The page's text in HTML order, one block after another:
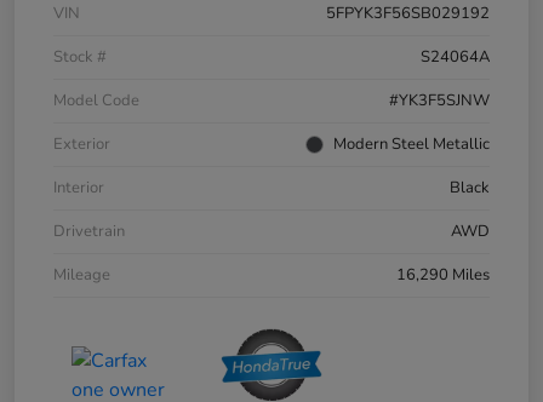
VIN
5FPYK3F56SB029192
Stock #
S24064A
Model Code
#YK3F5SJNW
Exterior
Modern Steel Metallic
Interior
Black
Drivetrain
AWD
Mileage
16,290 Miles